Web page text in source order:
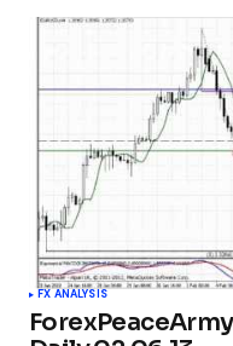
FX ANALYSIS